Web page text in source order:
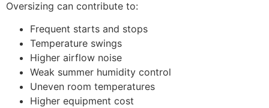
Oversizing can contribute to:
Frequent starts and stops
Temperature swings
Higher airflow noise
Weak summer humidity control
Uneven room temperatures
Higher equipment cost